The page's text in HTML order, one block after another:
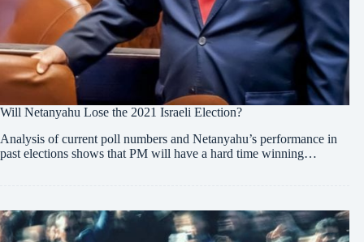
Will Netanyahu Lose the 2021 Israeli Election?
Analysis of current poll numbers and Netanyahu’s performance in
past elections shows that PM will have a hard time winning…